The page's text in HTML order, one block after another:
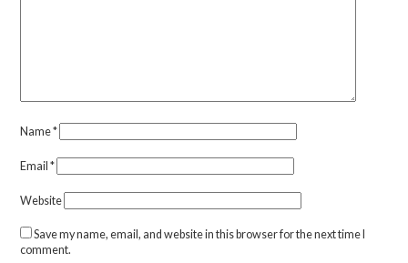
Name*
Email*
Website
Save my name, email, and website in this browser for the next time I
comment.